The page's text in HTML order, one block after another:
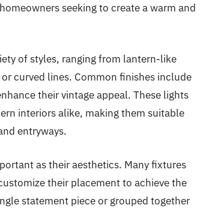
seeking to create a warm and
of styles, ranging from lantern-like
curved lines. Common finishes include
their vintage appeal. These lights
interiors alike, making them suitable
entryways.
as their aesthetics. Many fixtures
their placement to achieve the
statement piece or grouped together